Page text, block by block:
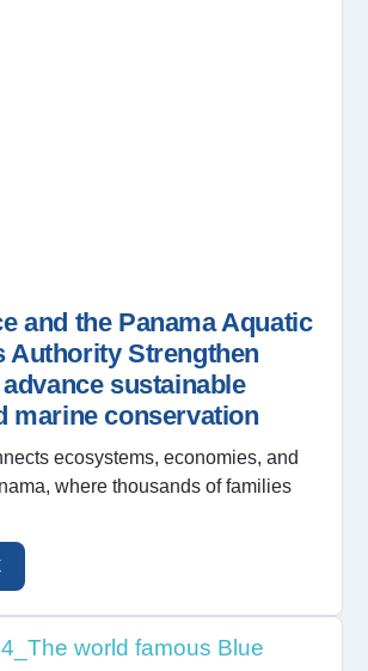
and the Panama Aquatic
Authority Strengthen
sustainable
marine conservation
ecosystems, economies, and
where thousands of families